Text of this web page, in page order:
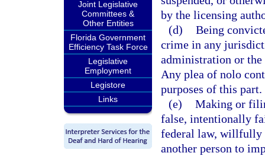
Joint Legislative
Committees &
Other Entities
Florida Government
Efficiency Task Force
Legislative
Employment
Legistore
Links
by the licensing
(d) Being
crime in any
administration or
Any plea of nolo
purposes of this part.
(e) Making or
false, intentionally
federal law, willfully
another person to